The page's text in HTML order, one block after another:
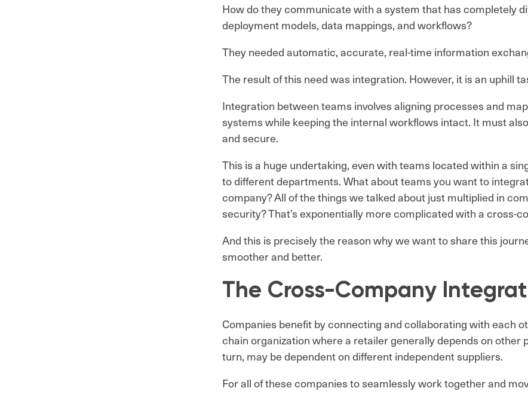
How do they communicate with a system that has completely
deployment models, data mappings, and workflows?
They needed automatic, accurate, real-time information
The result of this need was integration. However, it is an uphill
Integration between teams involves aligning processes and
systems while keeping the internal workflows intact. It must
and secure.
This is a huge undertaking, even with teams located within a
to different departments. What about teams you want to
company? All of the things we talked about just multiplied in
security? That’s exponentially more complicated with a cross-
And this is precisely the reason why we want to share this
smoother and better.
The Cross-Company
Companies benefit by connecting and collaborating with each
chain organization where a retailer generally depends on other
turn, may be dependent on different independent suppliers.
For all of these companies to seamlessly work together and